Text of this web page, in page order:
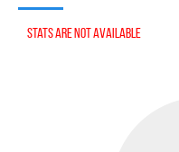
Stats are not available